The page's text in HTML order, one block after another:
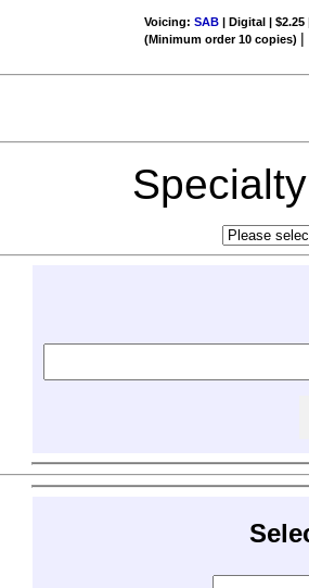
Voicing:SAB | Digital | $2.25
(Minimum order 10 copies) |